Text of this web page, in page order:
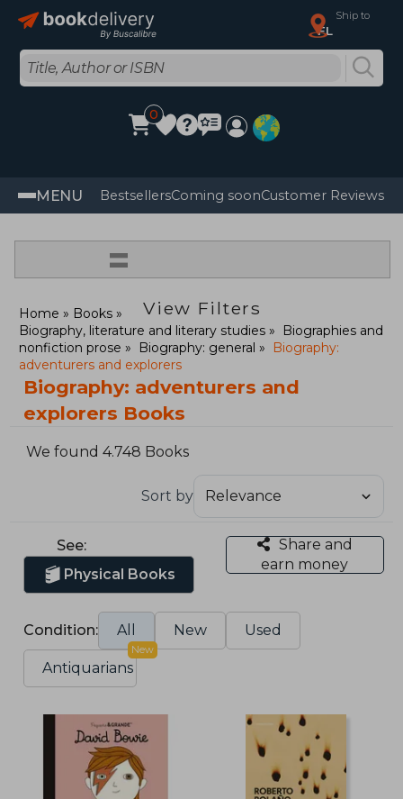
Ship to
FL
0
MENU BestsellersComing soonCustomer Reviews
=
View Filters
Home
Books
Biography, literature and literary studies
Biographies and
nonfiction prose
Biography: general
Biography:
adventurers and explorers
Biography: adventurers and
explorers Books
We found 4.748 Books
Sort by
See:
Physical Books
Share and
earn money
Condition: All New Used
Antiquarians
New